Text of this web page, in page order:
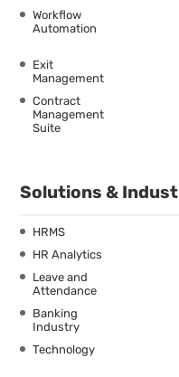
Workflow
Automation
Exit
Management
Contract
Management
Suite
Solutions &
HRMS
HR Analytics
Leave and
Attendance
Banking
Industry
Technology